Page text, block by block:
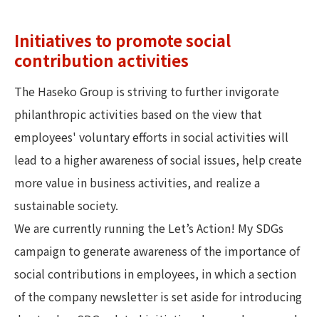
Initiatives to promote social
contribution activities
The Haseko Group is striving to further invigorate
philanthropic activities based on the view that
employees' voluntary efforts in social activities will
lead to a higher awareness of social issues, help create
more value in business activities, and realize a
sustainable society.
We are currently running the Let’s Action! My SDGs
campaign to generate awareness of the importance of
social contributions in employees, in which a section
of the company newsletter is set aside for introducing